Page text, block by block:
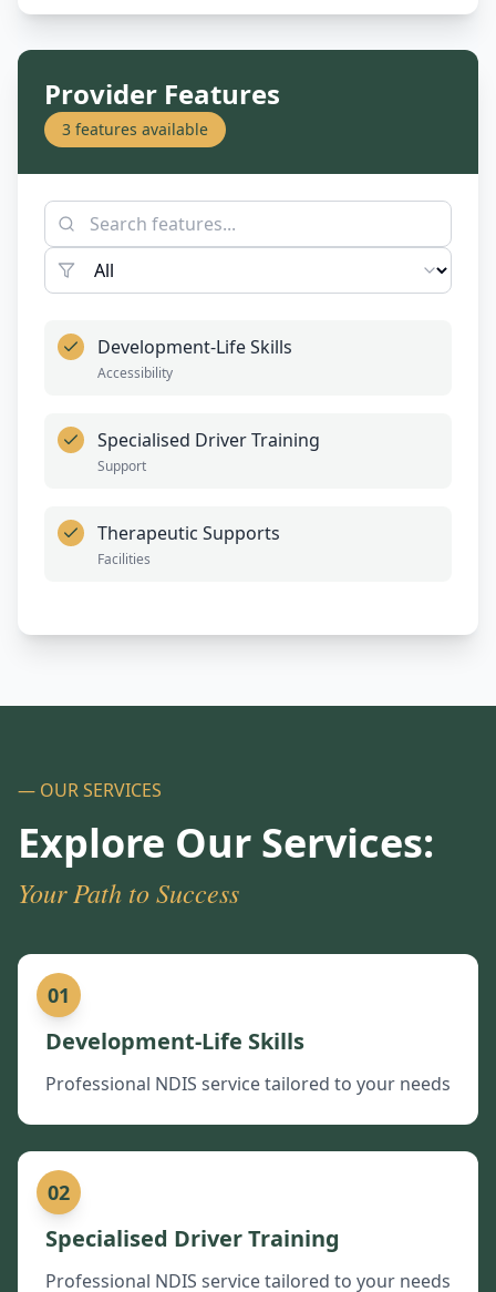
Provider Features
3 features available
Development-Life Skills
Accessibility
Specialised Driver Training
Support
Therapeutic Supports
Facilities
— OUR SERVICES
Explore Our Services:
Your Path to Success
01
Development-Life Skills
Professional NDIS service tailored to your needs
02
Specialised Driver Training
Professional NDIS service tailored to your needs